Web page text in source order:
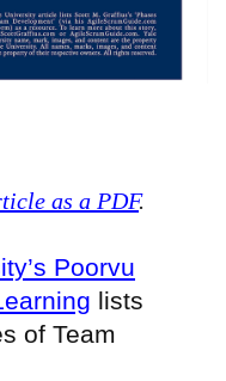
as a PDF.
Poorvu
lists
of Team